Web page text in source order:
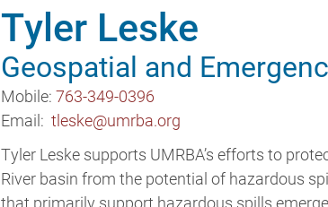
Tyler Leske
Geospatial and
Mobile: 763-349-0396
Email: tleske@umrba.org
Tyler Leske supports UMRBA’s efforts to
River basin from the potential of hazardous
that primarily support hazardous spills